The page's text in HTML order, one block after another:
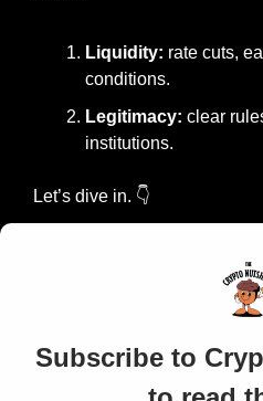
Liquidity: rate cuts,
conditions.
Legitimacy: clear
institutions.
Let’s dive in. 👇
Subscribe to